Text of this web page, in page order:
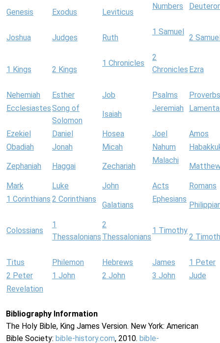
Genesis Exodus Leviticus
Numbers
Joshua Judges Ruth
1 Samuel
2
1 Kings 2 Kings
1 Chronicles
2
Chronicles Ezra
Nehemiah Esther Job Psalms
Proverbs
EcclesiastesSong of
Solomon
Isaiah
Jeremiah
Ezekiel Daniel Hosea Joel
Amos
Obadiah
Jonah Micah Nahum
Zephaniah Haggai Zechariah
Malachi
Mark Luke John Acts
Romans
1 Corinthians 2 Corinthians
Galatians
Ephesians
Colossians
1
Thessalonians
2
Thessalonians
1 Timothy
2
Titus Philemon Hebrews James
1 Peter
2 Peter
1 John 2 John 3 John
Jude
Revelation
Bibliography Information
The Holy Bible, King James Version. New York: American
Bible Society: bible-history.com, 2010. bible-